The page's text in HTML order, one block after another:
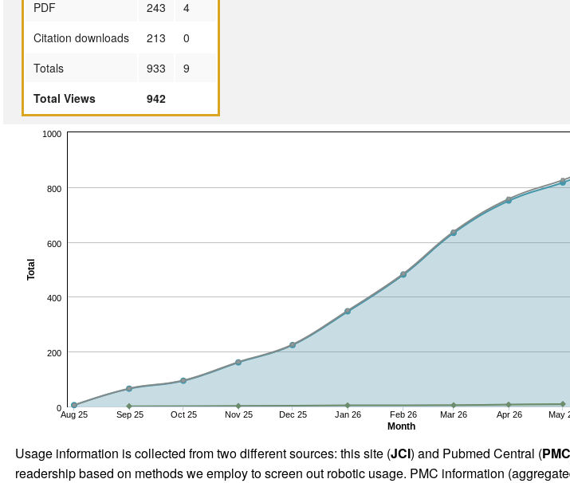
PDF
243
4
Citation downloads
213
0
Totals
933
9
Total Views
942
Month
Total
Aug 25 Sep 25 Oct 25 Nov 25 Dec 25 Jan 26 Feb 26 Mar 26 Apr 26 May
0
200
400
600
800
1000
Usage information is collected from two different sources: this site (JCI) and Pubmed Central (PMC
readership based on methods we employ to screen out robotic usage. PMC information